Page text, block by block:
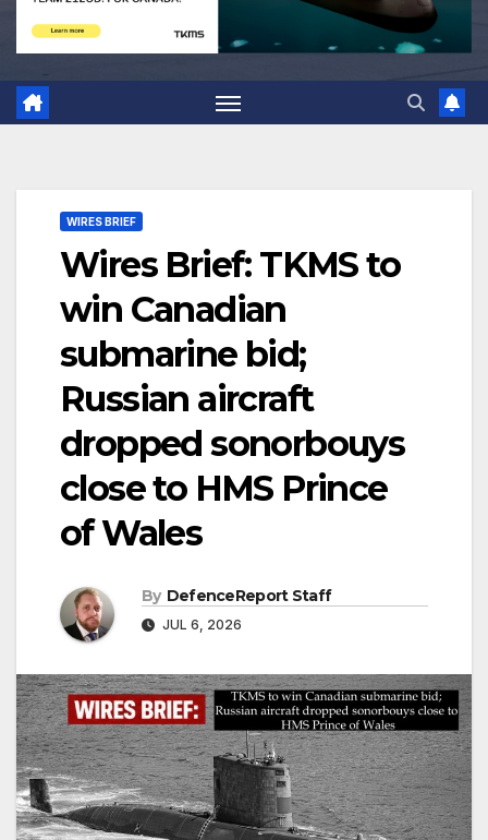
WIRES BRIEF
Wires Brief: TKMS to
win Canadian
submarine bid;
Russian aircraft
dropped sonorbouys
close to HMS Prince
of Wales
By DefenceReport Staff
JUL 6, 2026